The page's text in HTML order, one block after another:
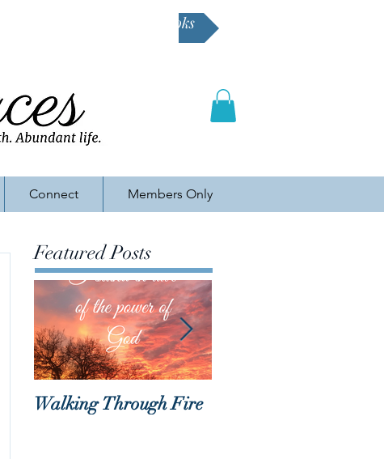
Buy Karen's books
Featured Posts
Walking Through Fire
Connect Members Only